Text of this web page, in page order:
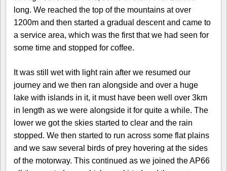
long. We reached the top of the mountains at over
1200m and then started a gradual descent and came to
a service area, which was the first that we had seen for
some time and stopped for coffee.
It was still wet with light rain after we resumed our
journey and we then ran alongside and over a huge
lake with islands in it, it must have been well over 3km
in length as we were alongside it for quite a while. The
lower we got the skies started to clear and the rain
stopped. We then started to run across some flat plains
and we saw several birds of prey hovering at the sides
of the motorway. This continued as we joined the AP66